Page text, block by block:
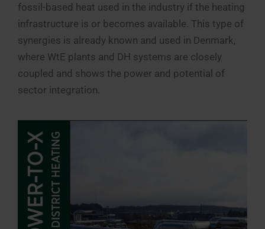
fossil-based heat used in the industry if the heating
infrastructure is or becomes available. This type of
synergies is already known and used in Denmark,
where WtE plants and DH systems are closely
coupled and shows the power and potential of
sector integration.